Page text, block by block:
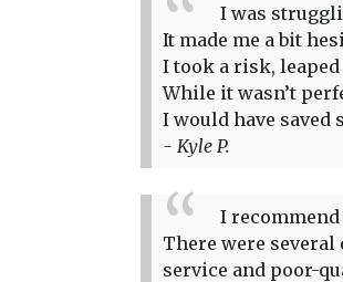
I was
It made me a bit
I took a risk,
While it wasn’t
I would have saved
- Kyle P.
I
There were
service and poor-